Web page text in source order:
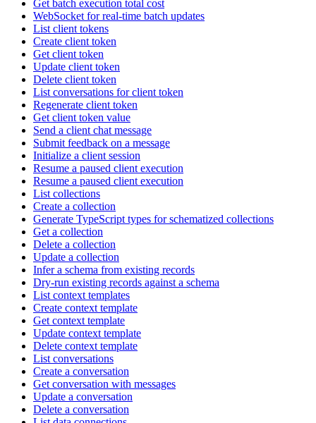
Get batch execution total cost
WebSocket for real-time batch updates
List client tokens
Create client token
Get client token
Update client token
Delete client token
List conversations for client token
Regenerate client token
Get client token value
Send a client chat message
Submit feedback on a message
Initialize a client session
Resume a paused client execution
Resume a paused client execution
List collections
Create a collection
Generate TypeScript types for schematized collections
Get a collection
Delete a collection
Update a collection
Infer a schema from existing records
Dry-run existing records against a schema
List context templates
Create context template
Get context template
Update context template
Delete context template
List conversations
Create a conversation
Get conversation with messages
Update a conversation
Delete a conversation